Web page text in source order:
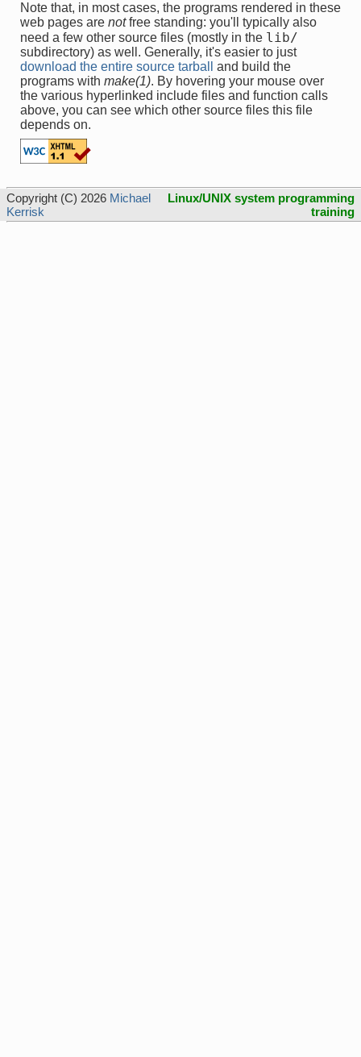
Note that, in most cases, the programs rendered in these
web pages are notfree standing: you'll typically also
need a few other source files (mostly in the lib/
subdirectory) as well. Generally, it's easier to just
download the entire source tarball
and build the
programs with make(1). By hovering your mouse over
the various hyperlinked include files and function calls
above, you can see which other source files this file
depends on.
Copyright (C) 2026 Michael
Kerrisk
Linux/UNIX system programming
training